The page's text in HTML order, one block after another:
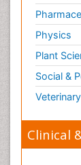
Physics
Plant
Social &
Clinical